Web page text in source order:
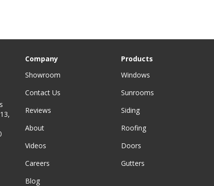
Company
Showroom
Contact Us
Reviews
About
Videos
Careers
Blog
Products
Windows
Sunrooms
Siding
Roofing
Doors
Gutters